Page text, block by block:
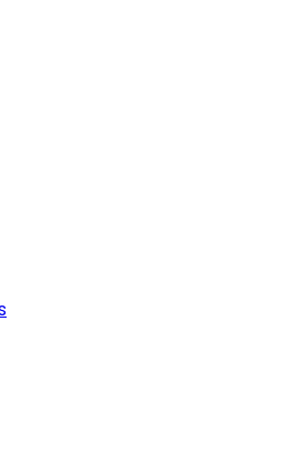
of metal withstand high
A camera with local
when your internet
For off-site backups, you can use
sure it's available in your region